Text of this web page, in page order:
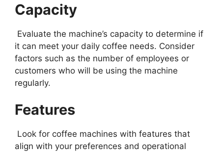
Capacity
Evaluate the machine’s capacity to determine if
it can meet your daily coffee needs. Consider
factors such as the number of employees or
customers who will be using the machine
regularly.
Features
Look for coffee machines with features that
align with your preferences and operational